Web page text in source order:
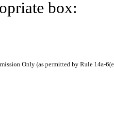
box:
Only (as permitted by Rule 14a-